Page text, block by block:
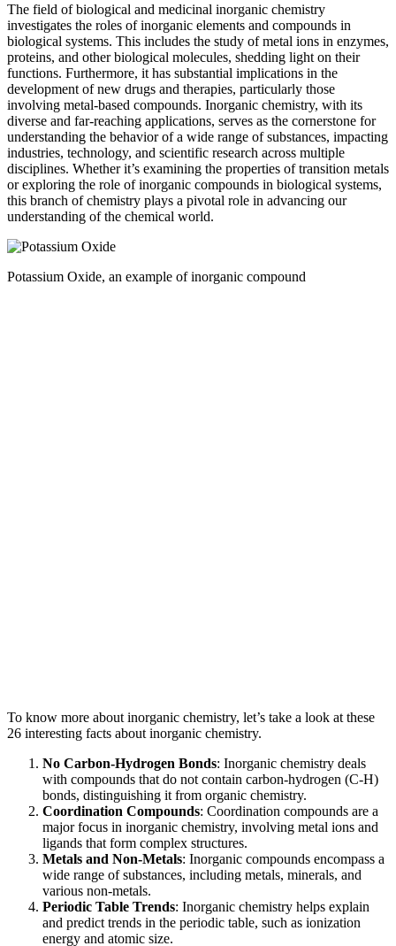
The field of biological and medicinal inorganic chemistry
investigates the roles of inorganic elements and compounds in
biological systems. This includes the study of metal ions in enzymes,
proteins, and other biological molecules, shedding light on their
functions. Furthermore, it has substantial implications in the
development of new drugs and therapies, particularly those
involving metal-based compounds. Inorganic chemistry, with its
diverse and far-reaching applications, serves as the cornerstone for
understanding the behavior of a wide range of substances, impacting
industries, technology, and scientific research across multiple
disciplines. Whether it’s examining the properties of transition metals
or exploring the role of inorganic compounds in biological systems,
this branch of chemistry plays a pivotal role in advancing our
understanding of the chemical world.
Potassium Oxide, an example of inorganic compound
To know more about inorganic chemistry, let’s take a look at these
26 interesting facts about inorganic chemistry.
No Carbon-Hydrogen Bonds: Inorganic chemistry deals
with compounds that do not contain carbon-hydrogen (C-H)
bonds, distinguishing it from organic chemistry.
Coordination Compounds: Coordination compounds are a
major focus in inorganic chemistry, involving metal ions and
ligands that form complex structures.
Metals and Non-Metals: Inorganic compounds encompass a
wide range of substances, including metals, minerals, and
various non-metals.
Periodic Table Trends: Inorganic chemistry helps explain
and predict trends in the periodic table, such as ionization
energy and atomic size.